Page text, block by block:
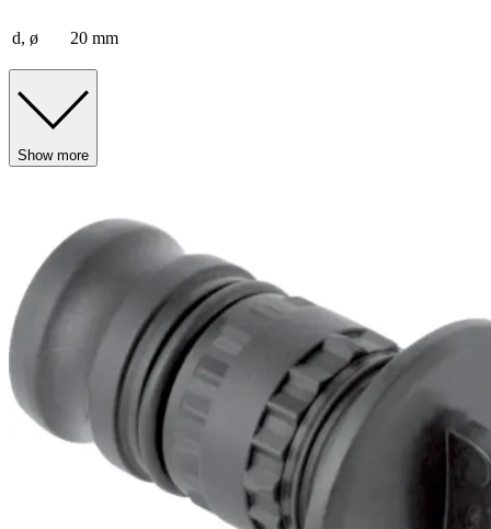
d, ø 20 mm
Show more